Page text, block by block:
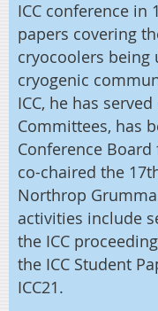
ICC conference in
papers covering
cryocoolers
cryogenic
ICC, he has
Committees, has
Conference
co-chaired the
Northrop
activities include
the ICC
the ICC Student
ICC21.